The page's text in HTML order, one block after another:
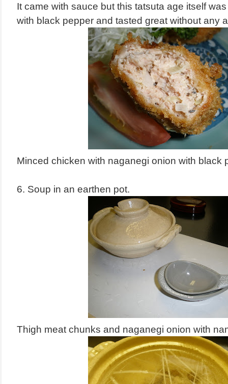
It came with sauce but this tatsuta age itself
with black pepper and tasted great without any
Minced chicken with naganegi onion with black
6. Soup in an earthen pot.
Thigh meat chunks and naganegi onion with